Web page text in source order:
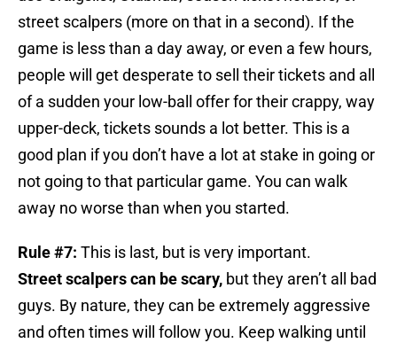
street scalpers (more on that in a second). If the
game is less than a day away, or even a few hours,
people will get desperate to sell their tickets and all
of a sudden your low-ball offer for their crappy, way
upper-deck, tickets sounds a lot better. This is a
good plan if you don’t have a lot at stake in going or
not going to that particular game. You can walk
away no worse than when you started.
Rule #7: This is last, but is very important.
Street scalpers can be scary, but they aren’t all bad
guys. By nature, they can be extremely aggressive
and often times will follow you. Keep walking until